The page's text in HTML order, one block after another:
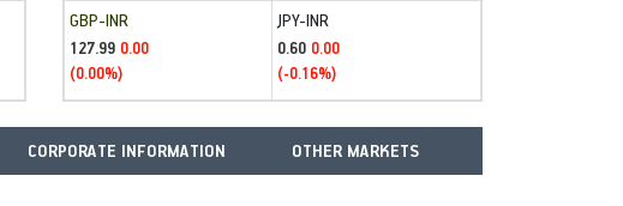
GBP-INR
127.99 0.00
(0.00%)
JPY-INR
0.60 0.00
(-0.16%)
CORPORATE INFORMATION OTHER MARKETS